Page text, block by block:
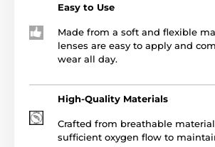
Easy to Use
Made from a soft and flexible
lenses are easy to apply and
wear all day.
High-Quality Materials
Crafted from breathable
sufficient oxygen flow to